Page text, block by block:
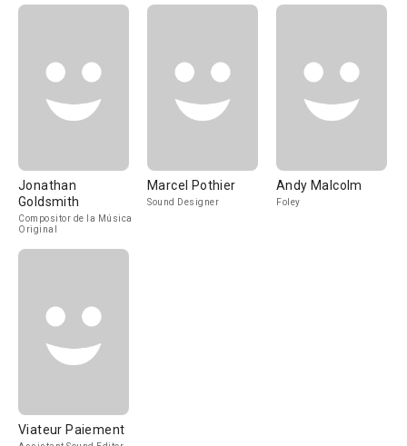
Jonathan
Goldsmith
Compositor de la Música
Original
Marcel Pothier
Sound Designer
Andy Malcolm
Foley
Viateur Paiement